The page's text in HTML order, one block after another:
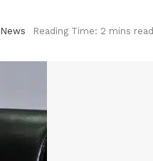
News Reading Time: 2 mins read